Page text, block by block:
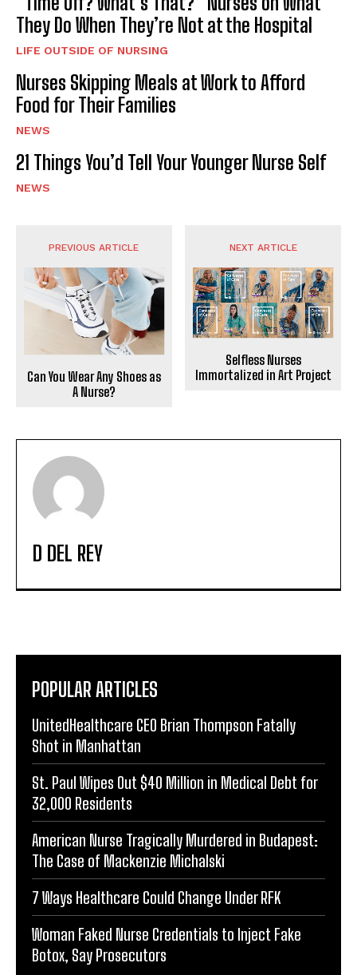
They Do When They’re Not at the Hospital
LIFE OUTSIDE OF NURSING
Nurses Skipping Meals at Work to Afford
Food for Their Families
NEWS
21 Things You’d Tell Your Younger Nurse Self
NEWS
PREVIOUS ARTICLE
Can You Wear Any Shoes as
A Nurse?
NEXT ARTICLE
Selfless Nurses
Immortalized in Art Project
D DEL REY
POPULAR ARTICLES
UnitedHealthcare CEO Brian Thompson Fatally
Shot in Manhattan
St. Paul Wipes Out $40 Million in Medical Debt for
32,000 Residents
American Nurse Tragically Murdered in Budapest:
The Case of Mackenzie Michalski
7 Ways Healthcare Could Change Under RFK
Woman Faked Nurse Credentials to Inject Fake
Botox, Say Prosecutors